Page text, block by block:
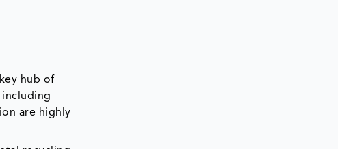
hub of
including
are highly